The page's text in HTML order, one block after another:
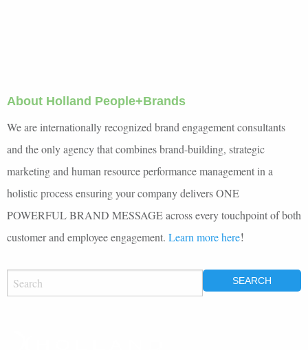
About Holland People+Brands
We are internationally recognized brand engagement consultants
and the only agency that combines brand-building, strategic
marketing and human resource performance management in a
holistic process ensuring your company delivers ONE
POWERFUL BRAND MESSAGE across every touchpoint of both
customer and employee engagement. Learn more here!
FOR: